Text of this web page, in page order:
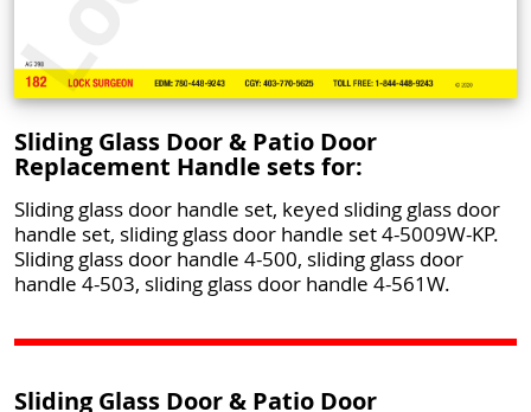
Sliding Glass Door & Patio Door
Replacement Handle sets for:
Sliding glass door handle set, keyed sliding glass door
handle set, sliding glass door handle set 4-5009W-KP.
Sliding glass door handle 4-500, sliding glass door
handle 4-503, sliding glass door handle 4-561W.
Sliding Glass Door & Patio Door